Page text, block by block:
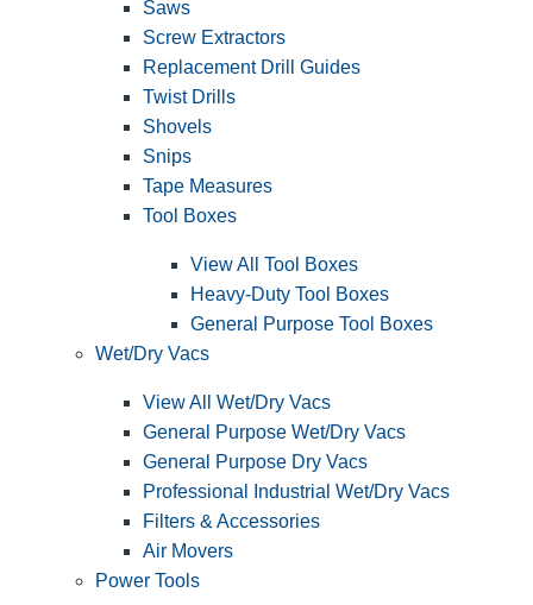
Saws
Screw Extractors
Replacement Drill Guides
Twist Drills
Shovels
Snips
Tape Measures
Tool Boxes
View All Tool Boxes
Heavy-Duty Tool Boxes
General Purpose Tool Boxes
Wet/Dry Vacs
View All Wet/Dry Vacs
General Purpose Wet/Dry Vacs
General Purpose Dry Vacs
Professional Industrial Wet/Dry Vacs
Filters & Accessories
Air Movers
Power Tools